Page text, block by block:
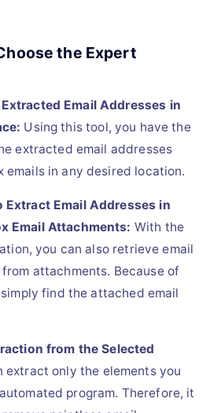
the Expert
Email Addresses in
Using this tool, you have the
extracted email addresses
emails in any desired location.
Extract Email Addresses in
Email Attachments: With the
you can also retrieve email
attachments. Because of
find the attached email
from the Selected
extract only the elements you
program. Therefore, it